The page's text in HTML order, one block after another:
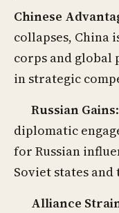
Chinese
collapses, China
corps and global
in strategic
Russian Gains
diplomatic
for Russian
Soviet states
Alliance